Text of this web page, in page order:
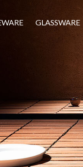
GLASSWARE